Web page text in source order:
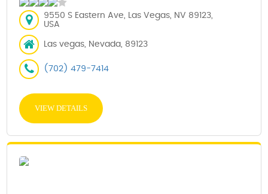
9550 S Eastern Ave, Las Vegas, NV 89123,
USA
Las vegas, Nevada, 89123
(702) 479-7414
VIEW DETAILS